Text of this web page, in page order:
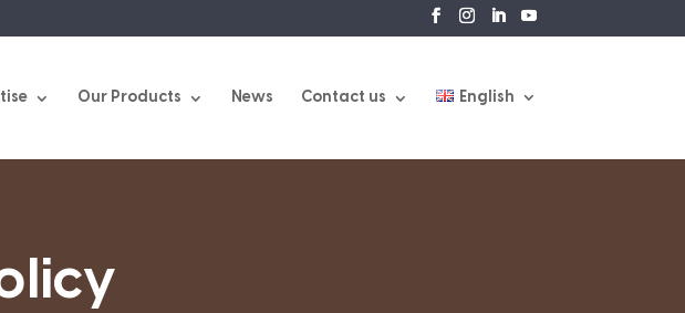
Our Products News Contact us English